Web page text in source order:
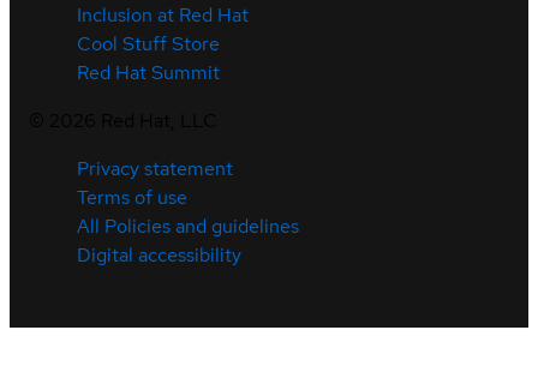
Inclusion at Red Hat
Cool Stuff Store
Red Hat Summit
Privacy statement
Terms of use
All Policies and guidelines
Digital accessibility